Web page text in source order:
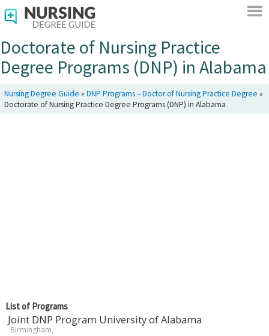
Doctorate of Nursing Practice
Degree Programs (DNP) in Alabama
Nursing Degree Guide » DNP Programs – Doctor of Nursing Practice Degree »
Doctorate of Nursing Practice Degree Programs (DNP) in Alabama
List of Programs
Joint DNP Program University of Alabama
Birmingham,